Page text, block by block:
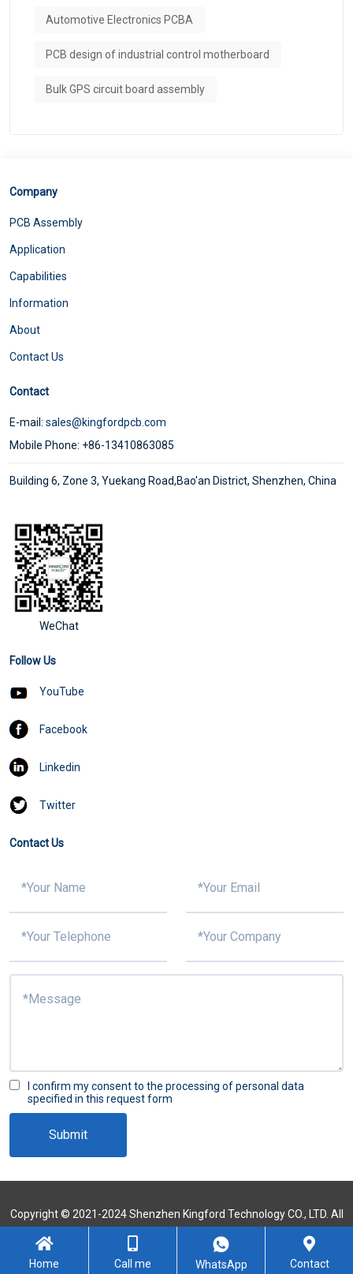
Automotive Electronics PCBA
PCB design of industrial control motherboard
Bulk GPS circuit board assembly
Company
PCB Assembly
Application
Capabilities
Information
About
Contact Us
Contact
E-mail: sales@kingfordpcb.com
Mobile Phone: +86-13410863085
Building 6, Zone 3, Yuekang Road,Bao'an District, Shenzhen, China
WeChat
Follow Us
YouTube
Facebook
Linkedin
Twitter
Contact Us
I confirm my consent to the processing of personal data
specified in this request form
Submit
Copyright © 2021-2024 Shenzhen Kingford Technology CO., LTD. All
Rights Reserved
Home Call me WhatsApp Contact